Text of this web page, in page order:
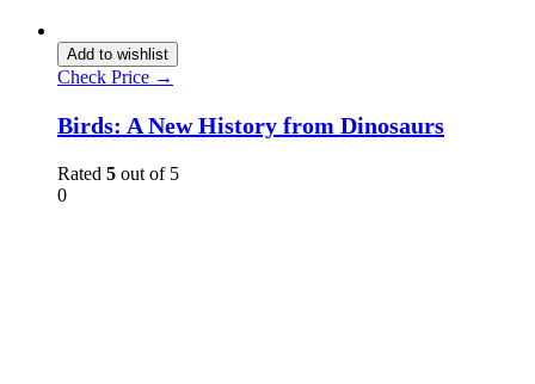
Add to wishlist
Check Price →
Birds: A New History from Dinosaurs
Rated 5 out of 5
0